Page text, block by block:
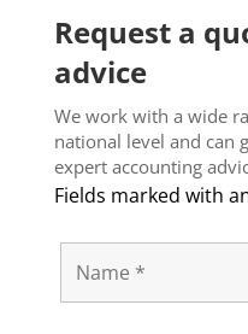
Request a
advice
We work with a wide
national level and can
expert accounting
Fields marked with